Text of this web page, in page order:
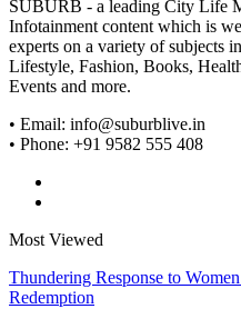
SUBURB - a leading City Life
Infotainment content which is
experts on a variety of subjects
Lifestyle, Fashion, Books,
Events and more.
• Email: info@suburblive.in
• Phone: +91 9582 555 408
Most Viewed
Thundering Response to
Redemption